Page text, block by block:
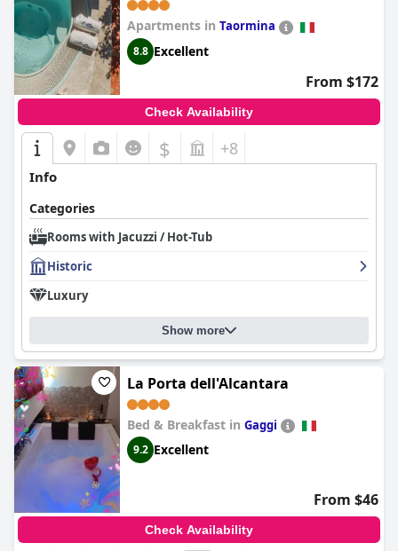
Apartments in Taormina
8.8 Excellent
From $172
Check Availability
$ +8
Info
Categories
Rooms with Jacuzzi / Hot-Tub
Historic
Luxury
Show more
La Porta dell'Alcantara
Bed & Breakfast in Gaggi
9.2 Excellent
From $46
Check Availability